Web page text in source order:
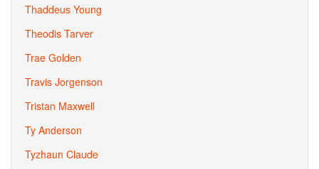
Thaddeus Young
Theodis Tarver
Trae Golden
Travis Jorgenson
Tristan Maxwell
Ty Anderson
Tyzhaun Claude